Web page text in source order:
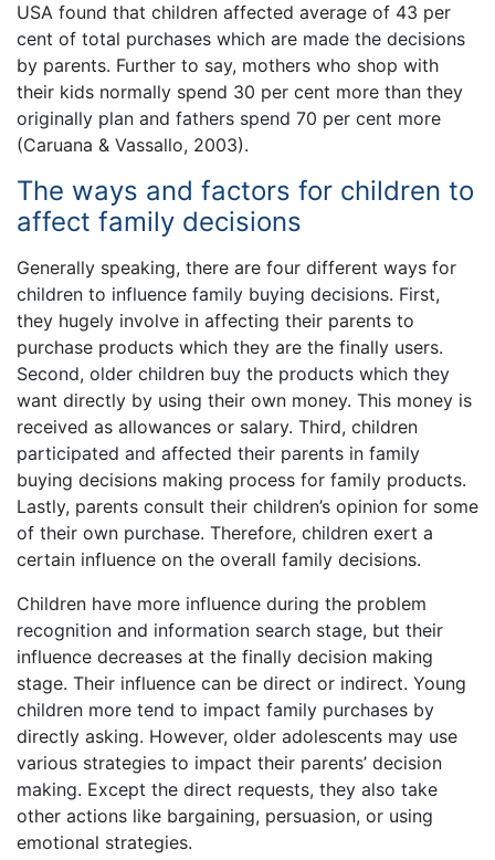
USA found that children affected average of 43 per
cent of total purchases which are made the decisions
by parents. Further to say, mothers who shop with
their kids normally spend 30 per cent more than they
originally plan and fathers spend 70 per cent more
(Caruana & Vassallo, 2003).
The ways and factors for children to
affect family decisions
Generally speaking, there are four different ways for
children to influence family buying decisions. First,
they hugely involve in affecting their parents to
purchase products which they are the finally users.
Second, older children buy the products which they
want directly by using their own money. This money is
received as allowances or salary. Third, children
participated and affected their parents in family
buying decisions making process for family products.
Lastly, parents consult their children’s opinion for some
of their own purchase. Therefore, children exert a
certain influence on the overall family decisions.
Children have more influence during the problem
recognition and information search stage, but their
influence decreases at the finally decision making
stage. Their influence can be direct or indirect. Young
children more tend to impact family purchases by
directly asking. However, older adolescents may use
various strategies to impact their parents’ decision
making. Except the direct requests, they also take
other actions like bargaining, persuasion, or using
emotional strategies.